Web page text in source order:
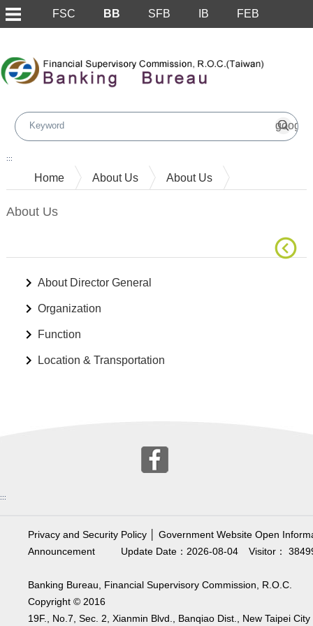
FSC BB SFB IB FEB
:::
Home About Us About Us
About Us
About Director General
Organization
Function
Location & Transportation
:::
Privacy and Security Policy
Government Website Open
Announcement
Visitor：
Update Date：2026-08-04
Banking Bureau, Financial Supervisory Commission, R.O.C.
Copyright © 2016
19F., No.7, Sec. 2, Xianmin Blvd., Banqiao Dist., New Taipei City